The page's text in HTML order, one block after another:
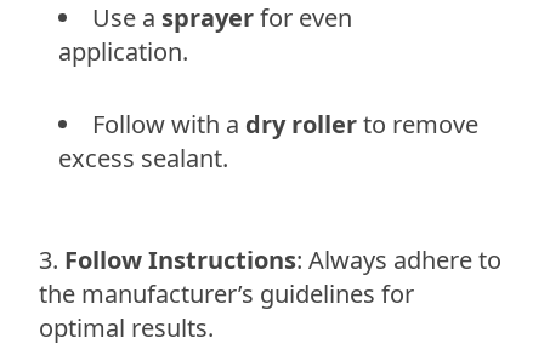
Use a sprayerfor even
application.
Follow with a dry rollerto remove
excess sealant.
Follow Instructions: Always adhere to
the manufacturer’s guidelines for
optimal results.